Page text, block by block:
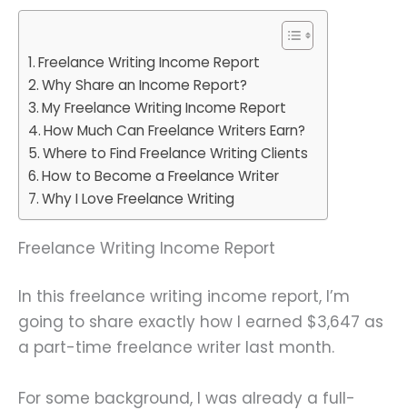
Freelance Writing Income Report
Why Share an Income Report?
My Freelance Writing Income Report
How Much Can Freelance Writers Earn?
Where to Find Freelance Writing Clients
How to Become a Freelance Writer
Why I Love Freelance Writing
Freelance Writing Income Report
In this freelance writing income report, I’m
going to share exactly how I earned $3,647 as
a part-time freelance writer last month.
For some background, I was already a full-